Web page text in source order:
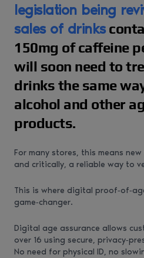
legislation being
sales of drinks
150mg of caffeine
will soon need to
drinks the same
alcohol and other
products.
For many stores, this means
and critically, a reliable way to
This is where digital
game‑changer.
Digital age assurance allows
over 16 using secure,
No need for physical ID, no